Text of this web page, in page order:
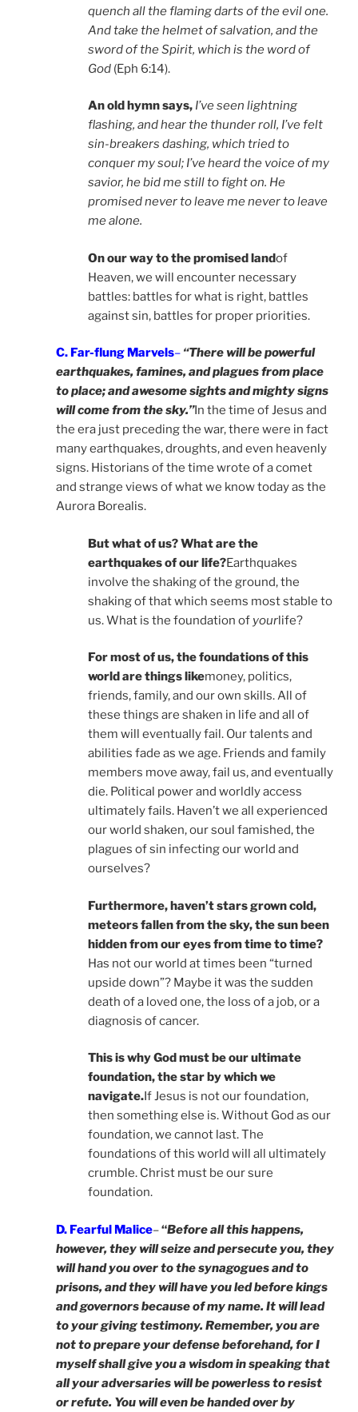
quench all the flaming darts of the evil one.
And take the helmet of salvation, and the
sword of the Spirit, which is the word of
God (Eph 6:14).
An old hymn says, I’ve seen lightning
flashing, and hear the thunder roll, I’ve felt
sin-breakers dashing, which tried to
conquer my soul; I’ve heard the voice of my
savior, he bid me still to fight on. He
promised never to leave me never to leave
me alone.
On our way to the promised landof
Heaven, we will encounter necessary
battles: battles for what is right, battles
against sin, battles for proper priorities.
C. Far-flung Marvels– “There will be powerful
earthquakes, famines, and plagues from place
to place; and awesome sights and mighty signs
will come from the sky.”In the time of Jesus and
the era just preceding the war, there were in fact
many earthquakes, droughts, and even heavenly
signs. Historians of the time wrote of a comet
and strange views of what we know today as the
Aurora Borealis.
But what of us? What are the
earthquakes of our life?Earthquakes
involve the shaking of the ground, the
shaking of that which seems most stable to
us. What is the foundation of yourlife?
For most of us, the foundations of this
world are things likemoney, politics,
friends, family, and our own skills. All of
these things are shaken in life and all of
them will eventually fail. Our talents and
abilities fade as we age. Friends and family
members move away, fail us, and eventually
die. Political power and worldly access
ultimately fails. Haven’t we all experienced
our world shaken, our soul famished, the
plagues of sin infecting our world and
ourselves?
Furthermore, haven’t stars grown cold,
meteors fallen from the sky, the sun been
hidden from our eyesfrom time to time?
Has not our world at times been “turned
upside down”? Maybe it was the sudden
death of a loved one, the loss of a job, or a
diagnosis of cancer.
This is why God must be our ultimate
foundation, the star by which we
navigate. If Jesus is not our foundation,
then something else is. Without God as our
foundation, we cannot last. The
foundations of this world will all ultimately
crumble. Christ must be our sure
foundation.
D. Fearful Malice–“Before all this happens,
however, they will seize and persecute you, they
will hand you over to the synagogues and to
prisons, and they will have you led before kings
and governors because of my name. It will lead
to your giving testimony. Remember, you are
not to prepare your defense beforehand, for I
myself shall give you a wisdom in speaking that
all your adversaries will be powerless to resist
or refute. You will even be handed over by